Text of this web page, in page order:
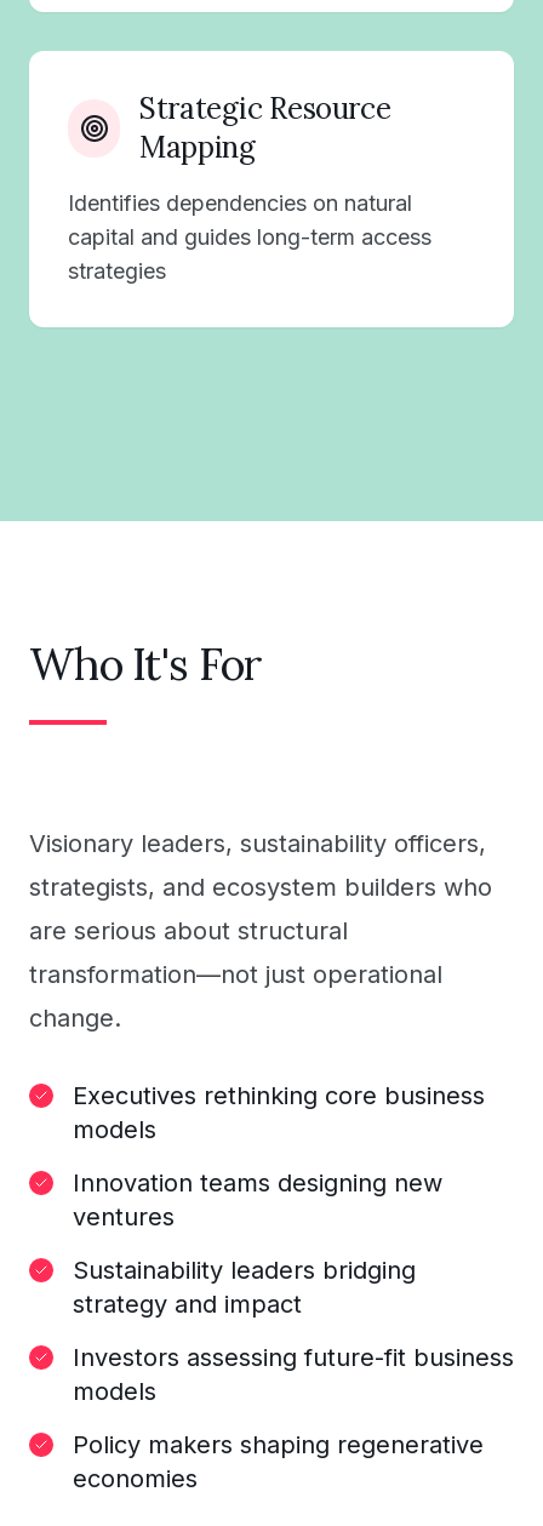
Strategic Resource
Mapping
Identifies dependencies on natural
capital and guides long-term access
strategies
Who It's For
Visionary leaders, sustainability officers,
strategists, and ecosystem builders who
are serious about structural
transformation—not just operational
change.
Executives rethinking core business
models
Innovation teams designing new
ventures
Sustainability leaders bridging
strategy and impact
Investors assessing future-fit business
models
Policy makers shaping regenerative
economies